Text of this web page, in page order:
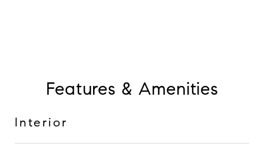
Features & Amenities
Interior